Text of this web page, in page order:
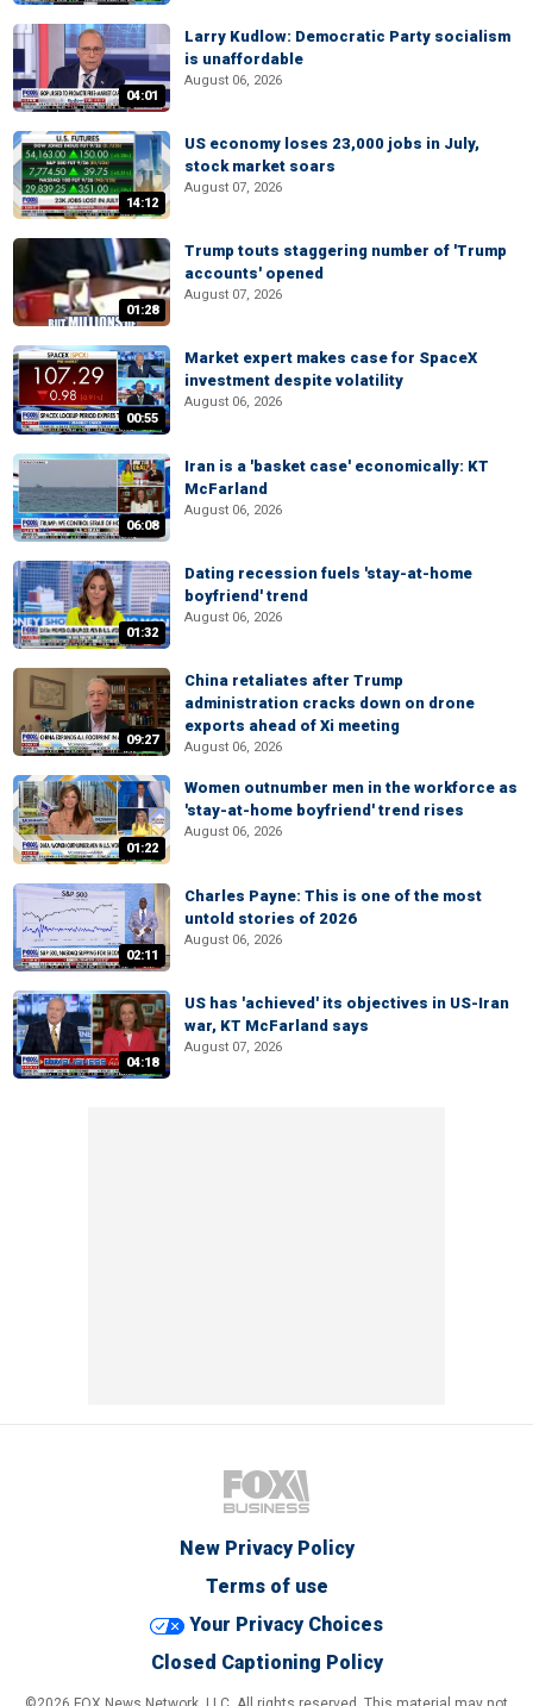
04:01
Larry Kudlow: Democratic Party socialism
is unaffordable
August 06, 2026
14:12
US economy loses 23,000 jobs in July,
stock market soars
August 07, 2026
01:28
Trump touts staggering number of 'Trump
accounts' opened
August 07, 2026
00:55
Market expert makes case for SpaceX
investment despite volatility
August 06, 2026
06:08
Iran is a 'basket case' economically: KT
McFarland
August 06, 2026
01:32
Dating recession fuels 'stay-at-home
boyfriend' trend
August 06, 2026
09:27
China retaliates after Trump
administration cracks down on drone
exports ahead of Xi meeting
August 06, 2026
01:22
Women outnumber men in the workforce as
'stay-at-home boyfriend' trend rises
August 06, 2026
02:11
Charles Payne: This is one of the most
untold stories of 2026
August 06, 2026
04:18
US has 'achieved' its objectives in US-Iran
war, KT McFarland says
August 07, 2026
New Privacy Policy
Terms of use
Your Privacy Choices
Closed Captioning Policy